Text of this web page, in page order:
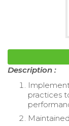
Description :
practices